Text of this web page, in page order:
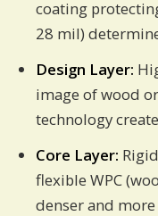
coating
28 mil)
Design Layer:
image of wood
technology
Core Layer:
flexible WPC
denser and